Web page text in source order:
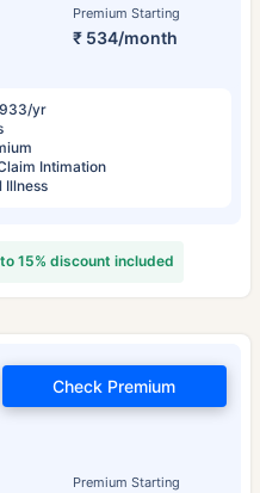
Premium Starting
₹ 534/month
yr
Intimation
Illness
15% discount included
Premium Starting
Check Premium